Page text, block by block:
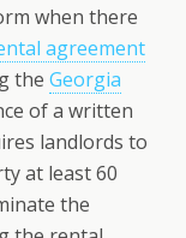
when there
agreement
the Georgia
of a written
landlords to
at least 60
the